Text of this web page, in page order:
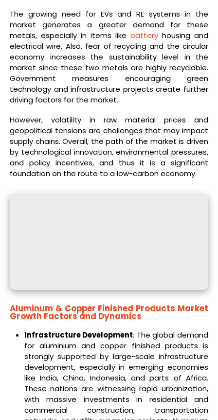
The growing need for EVs and RE systems in the
market generates a greater demand for these
metals, especially in items like battery housing and
electrical wire. Also, fear of recycling and the circular
economy increases the sustainability level in the
market since these two metals are highly recyclable.
Government measures encouraging green
technology and infrastructure projects create further
driving factors for the market.
However, volatility in raw material prices and
geopolitical tensions are challenges that may impact
supply chains. Overall, the path of the market is driven
by technological innovation, environmental pressures,
and policy incentives, and thus it is a significant
foundation on the route to a low-carbon economy.​
Aluminum & Copper Finished Products Market
Growth Factors and Dynamics
Infrastructure Development: The global demand
for aluminium and copper finished products is
strongly supported by large-scale infrastructure
development, especially in emerging economies
like India, China, Indonesia, and parts of Africa.
These nations are witnessing rapid urbanization,
with massive investments in residential and
commercial construction, transportation